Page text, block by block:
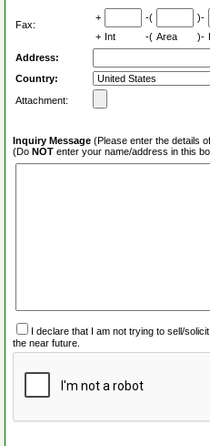
Fax:
+ -(
)-
+ Int -( Area )-
Address:
Country:
Attachment:
Inquiry Message (Please enter the details
(Do NOT enter your name/address in this
I declare that I am not trying to sell/
the near future.